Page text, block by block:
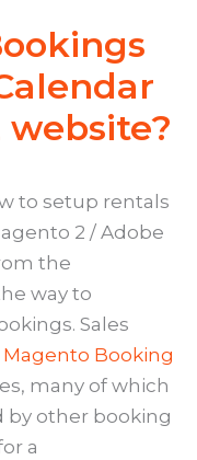
website?
to setup rentals
2 / Adobe
the
way to
Sales
Magento Booking
many of which
by other booking
a